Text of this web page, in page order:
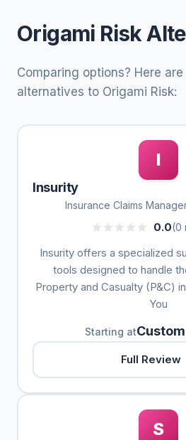
Origami Risk
Comparing options? Here
alternatives to Origami Risk:
I
Insurity
Insurance Claims
0.0(0
Insurity offers a specialized
tools designed to handle
Property and Casualty (P&C)
You
Starting at
Full Review
S